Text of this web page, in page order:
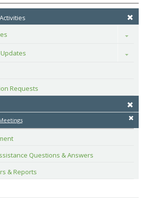
Toggle
Toggle
Requests
Questions & Answers
& Reports